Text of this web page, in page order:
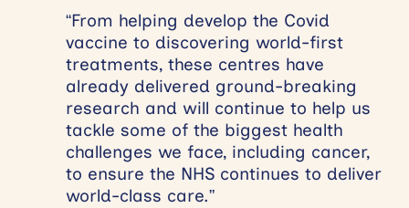
“From helping develop the Covid
vaccine to discovering world-first
treatments, these centres have
already delivered ground-breaking
research and will continue to help us
tackle some of the biggest health
challenges we face, including cancer,
to ensure the NHS continues to deliver
world-class care.”